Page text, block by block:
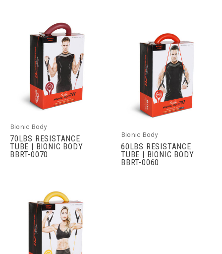
Bionic Body
70LBS RESISTANCE
TUBE | BIONIC BODY
BBRT-0070
Bionic Body
60LBS RESISTANCE
TUBE | BIONIC BODY
BBRT-0060